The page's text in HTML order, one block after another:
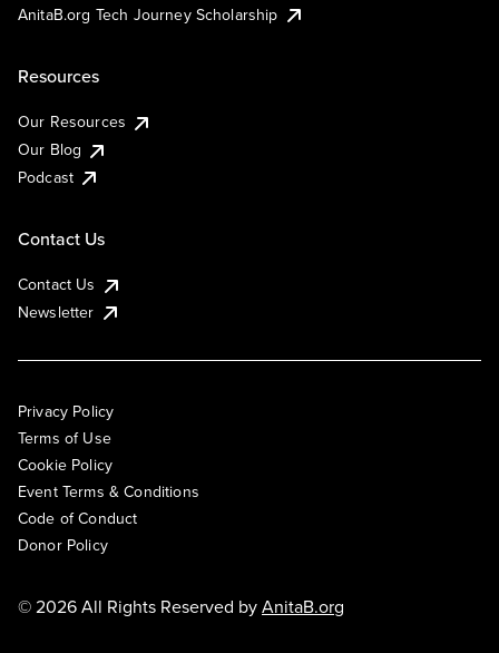
AnitaB.org Tech Journey Scholarship
Resources
Our Resources
Our Blog
Podcast
Contact Us
Contact Us
Newsletter
Privacy Policy
Terms of Use
Cookie Policy
Event Terms & Conditions
Code of Conduct
Donor Policy
© 2026 All Rights Reserved byAnitaB.org